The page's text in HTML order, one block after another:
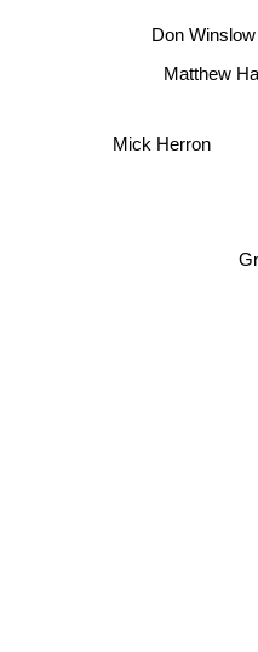
Matthew
Don Winslow
Mick Herron